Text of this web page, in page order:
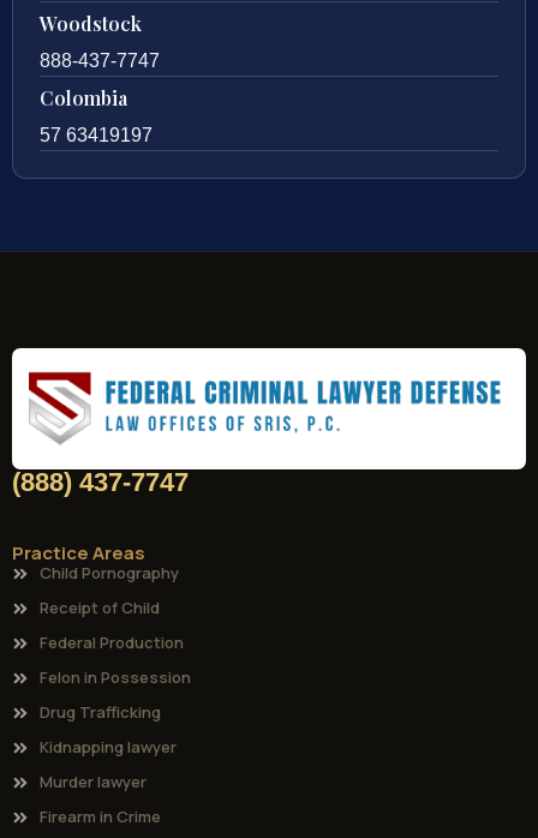
Woodstock
888-437-7747
Colombia
57 63419197
(888) 437-7747
Practice Areas
Child Pornography
Receipt of Child
Federal Production
Felon in Possession
Drug Trafficking
Kidnapping lawyer
Murder lawyer
Firearm in Crime